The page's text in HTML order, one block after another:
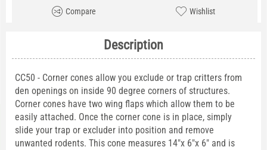
Compare Wishlist
Description
CC50 - Corner cones allow you exclude or trap critters from
den openings on inside 90 degree corners of structures.
Corner cones have two wing flaps which allow them to be
easily attached. Once the corner cone is in place, simply
slide your trap or excluder into position and remove
unwanted rodents. This cone measures 14"x 6"x 6" and is